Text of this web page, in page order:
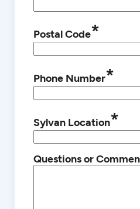
Postal Code*
Phone Number*
Sylvan Location*
Questions or